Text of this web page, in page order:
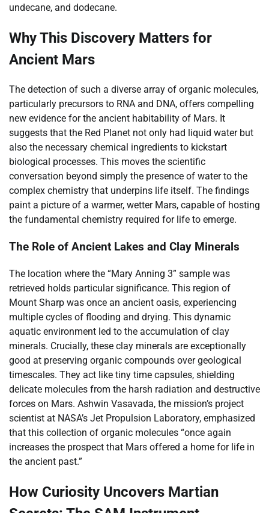
undecane, and dodecane.
Why This Discovery Matters for
Ancient Mars
The detection of such a diverse array of organic molecules,
particularly precursors to RNA and DNA, offers compelling
new evidence for the ancient habitability of Mars. It
suggests that the Red Planet not only had liquid water but
also the necessary chemical ingredients to kickstart
biological processes. This moves the scientific
conversation beyond simply the presence of water to the
complex chemistry that underpins life itself. The findings
paint a picture of a warmer, wetter Mars, capable of hosting
the fundamental chemistry required for life to emerge.
The Role of Ancient Lakes and Clay Minerals
The location where the “Mary Anning 3” sample was
retrieved holds particular significance. This region of
Mount Sharp was once an ancient oasis, experiencing
multiple cycles of flooding and drying. This dynamic
aquatic environment led to the accumulation of clay
minerals. Crucially, these clay minerals are exceptionally
good at preserving organic compounds over geological
timescales. They act like tiny time capsules, shielding
delicate molecules from the harsh radiation and destructive
forces on Mars. Ashwin Vasavada, the mission’s project
scientist at NASA’s Jet Propulsion Laboratory, emphasized
that this collection of organic molecules “once again
increases the prospect that Mars offered a home for life in
the ancient past.”
How Curiosity Uncovers Martian